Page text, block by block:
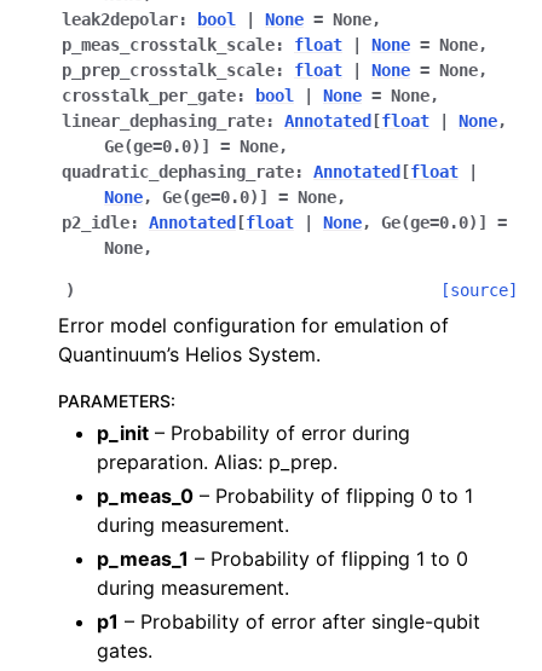
leak2depolar: bool None = None,
p_meas_crosstalk_scale: float None = None,
p_prep_crosstalk_scale: float None = None,
crosstalk_per_gate: bool None = None,
linear_dephasing_rate: Annotated [float None,
Ge(ge=0.0) ] = None,
quadratic_dephasing_rate: Annotated [float
None, Ge(ge=0.0) ] = None,
p2_idle: Annotated [float None, Ge(ge=0.0) ]
=
None,
) [source]
Error model configuration for emulation of
Quantinuum’s Helios System.
PARAMETERS:
p_init – Probability of error during
preparation. Alias: p_prep.
p_meas_0 – Probability of flipping 0 to 1
during measurement.
p_meas_1 – Probability of flipping 1 to 0
during measurement.
p1 – Probability of error after single-qubit
gates.